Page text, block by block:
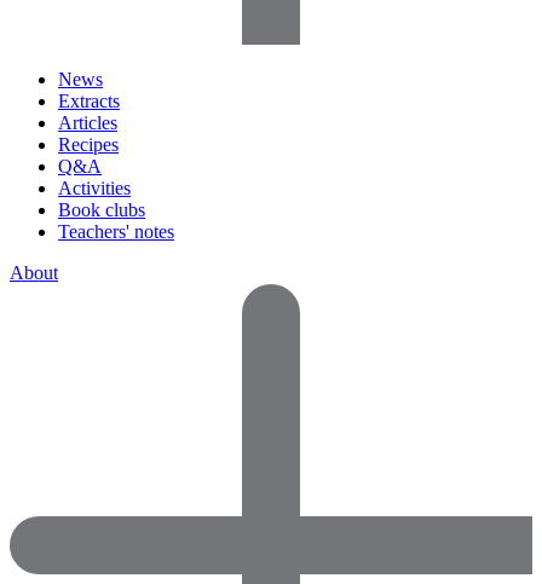
News
Extracts
Articles
Recipes
Q&A
Activities
Book clubs
Teachers' notes
About